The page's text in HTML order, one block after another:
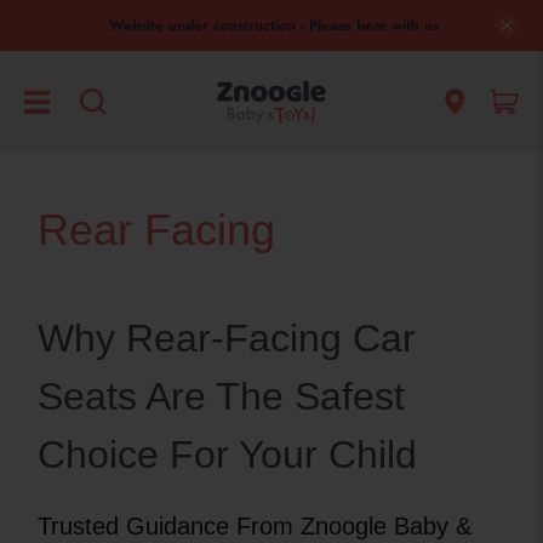
Website under construction - Please bear with us
Rear Facing
Why Rear-Facing Car
Seats Are The Safest
Choice For Your Child
Trusted Guidance From Znoogle Baby &